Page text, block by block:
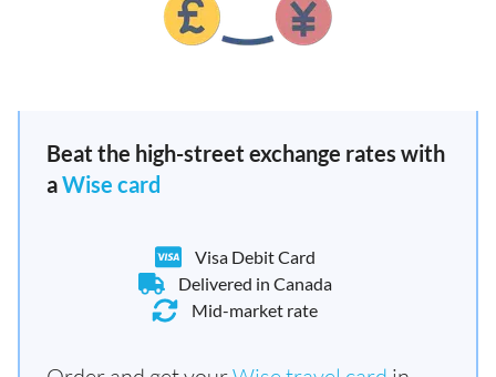
Beat the high-street exchange rates with
aWise card
Visa Debit Card
Delivered in Canada
Mid-market rate